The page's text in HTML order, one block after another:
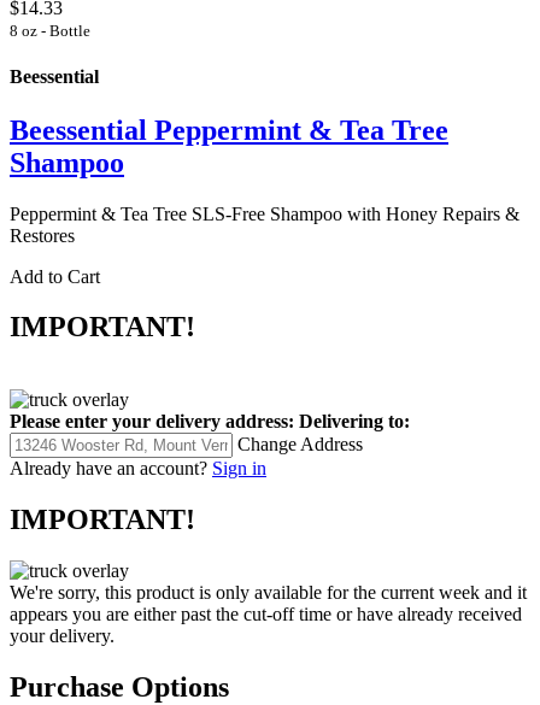
$14.33
8 oz - Bottle
Beessential
Beessential Peppermint & Tea Tree
Shampoo
Peppermint & Tea Tree SLS-Free Shampoo with Honey Repairs &
Restores
Add to Cart
IMPORTANT!
Please enter your delivery address: Delivering to:
Change Address
Already have an account? Sign in
IMPORTANT!
We're sorry, this product is only available for the current week and it
appears you are either past the cut-off time or have already received
your delivery.
Purchase Options